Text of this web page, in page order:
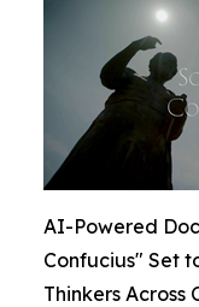
AI-Powered
Confucius" Set
Thinkers Across